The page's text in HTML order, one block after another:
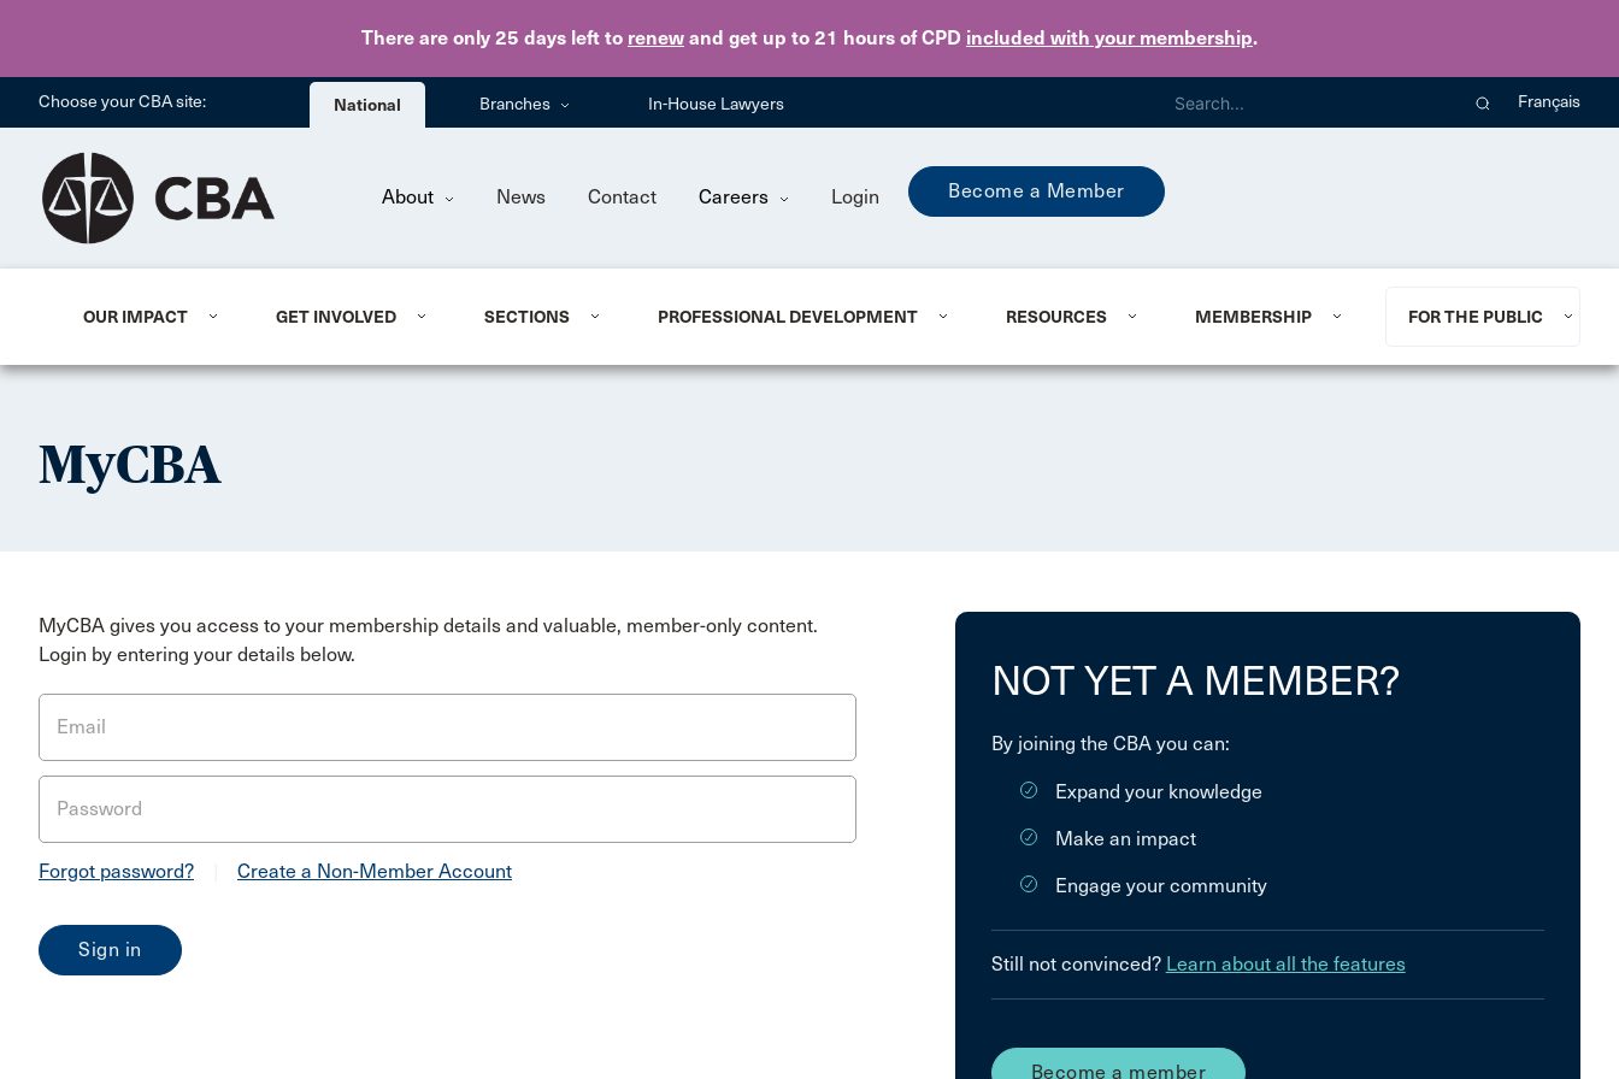
There are only 25 days left to renew and get up to 21 hours of CPD included with your membership.
Skip to main content
Choose your CBA site: National Branches In-House Lawyers Français
About News Contact Careers Login Become a Member
OUR IMPACT GET INVOLVED SECTIONS PROFESSIONAL DEVELOPMENT RESOURCES MEMBERSHIP FOR THE PUBLIC
MyCBA
MyCBA gives you access to your membership details and valuable, member-only content.
Login by entering your details below.
Email
Password
Forgot password? Create a Non-Member Account
NOT YET A MEMBER?
By joining the CBA you can:
Expand your knowledge
Make an impact
Engage your community
Still not convinced? Learn about all the features
Become a member